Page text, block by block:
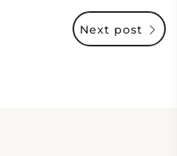
Next post